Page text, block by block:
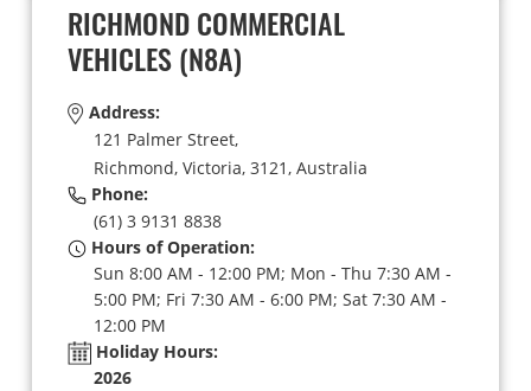
RICHMOND COMMERCIAL
VEHICLES(N8A)
Address:
121 Palmer Street,
Richmond, Victoria, 3121, Australia
Phone:
(61) 3 9131 8838
Hours of Operation:
Sun 8:00 AM - 12:00 PM; Mon - Thu 7:30 AM -
5:00 PM; Fri 7:30 AM - 6:00 PM; Sat 7:30 AM -
12:00 PM
Holiday Hours:
2026